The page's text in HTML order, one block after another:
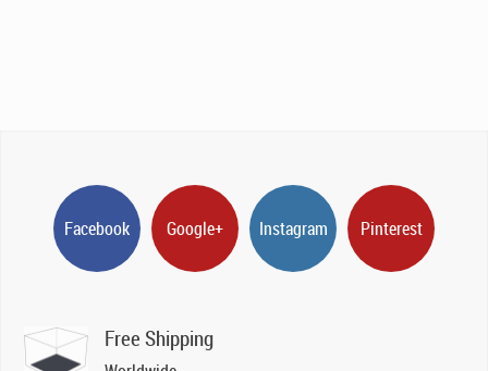
Facebook Google+ Instagram Pinterest
Free Shipping